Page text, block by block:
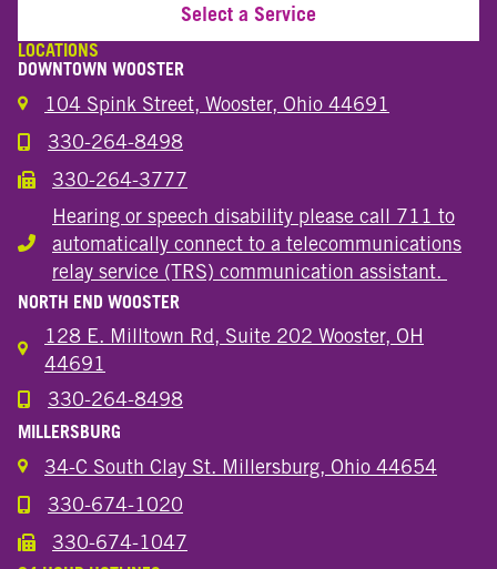
Select a Service
LOCATIONS
DOWNTOWN WOOSTER
104 Spink Street, Wooster, Ohio 44691
Call the Wooster Downtown Location
330-264-8498
Call the Wooster Downtown Location
330-264-3777
Hearing or speech disability
Hearing or speech disability please call 711 to
automatically connect to a telecommunications
relay service (TRS) communication assistant.
NORTH END WOOSTER
128 E. Milltown Rd, Suite 202 Wooster, OH
44691
Call the Wooster North End Location
330-264-8498
MILLERSBURG
34-C South Clay St. Millersburg, Ohio 44654
Call the Millersburg Location
330-674-1020
Call the Wooster North End Location
330-674-1047